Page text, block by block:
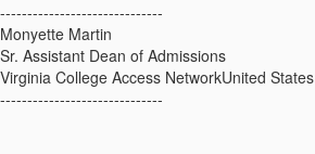
------------------------------
Monyette Martin
Sr. Assistant Dean of Admissions
Virginia College Access NetworkUnited States
------------------------------